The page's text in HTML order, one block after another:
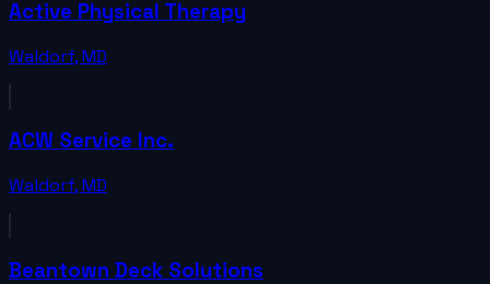
Active Physical Therapy
Waldorf,MD
ACW Service Inc.
Waldorf,MD
Beantown Deck Solutions